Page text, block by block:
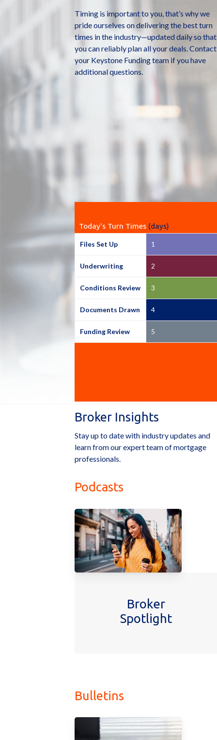
Timing is important to you, that’s why we
pride ourselves on delivering the best turn
times in the industry—updated daily so that
you can reliably plan all your deals. Contact
your Keystone Funding team if you have
additional questions.
Today's Turn Times(days)
Files Set Up 1
Underwriting 2
Conditions Review 3
Documents Drawn 4
Funding Review 5
Broker Insights
Stay up to date with industry updates and
learn from our expert team of mortgage
professionals.
Podcasts
Broker
Spotlight
Bulletins